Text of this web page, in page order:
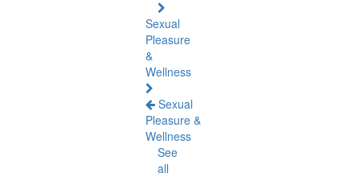
Sexual
Pleasure
&
Wellness
Sexual
Pleasure &
Wellness
See
all